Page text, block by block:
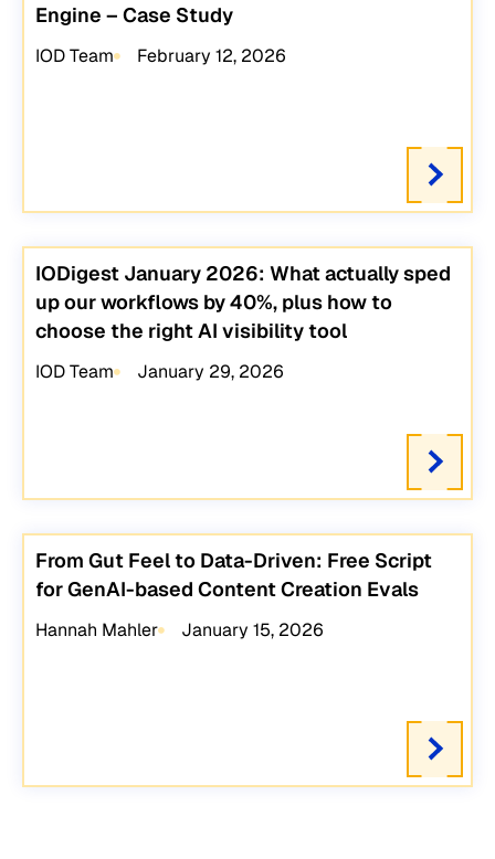
Engine – Case Study
IOD Team February 12, 2026
IODigest January 2026: What actually sped
up our workflows by 40%, plus how to
choose the right AI visibility tool
IOD Team January 29, 2026
From Gut Feel to Data-Driven: Free Script
for GenAI-based Content Creation Evals
Hannah Mahler January 15, 2026